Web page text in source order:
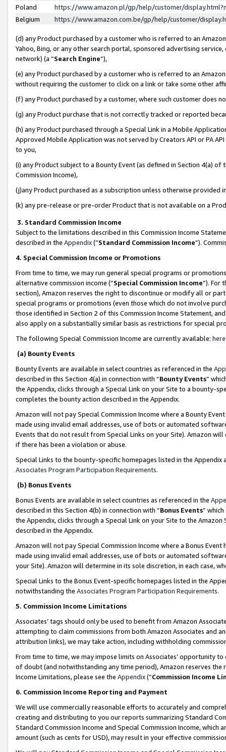
Poland
https://www.amazon.pl/gp/help/customer/
Belgium
https://www.amazon.com.be/gp/help/customer/
(d) any Product purchased by a customer who is referred to an
Yahoo, Bing, or any other search portal, sponsored advertising
network) (a “Search Engine”),
(e) any Product purchased by a customer who is referred to an
without requiring the customer to click on a link or take some other
(f) any Product purchased by a customer, where such customer does
(g) any Product purchase that is not correctly tracked or reported
(h) any Product purchased through a Special Link in a Mobile
Approved Mobile Application was not served by Creators API or PA
to you,
(i) any Product subject to a Bounty Event (as defined in Section 4(a)
Commission Income),
(j)any Product purchased as a subscription unless otherwise provided
(k) any pre-release or pre-order Product that is not available on a
3. Standard Commission Income
Subject to the limitations described in this Commission Income
described in the Appendix(”Standard Commission Income”).
4. Special Commission Income or Promotions
From time to time, we may run general special programs or
alternative commission income (“Special Commission Income”). For
section), Amazon reserves the right to discontinue or modify all or
special programs or promotions (even those which do not involve
those identified in Section 2 of this Commission Income Statement,
also apply on a substantially similar basis as restrictions for special
The following Special Commission Income are currently available: here
(a) Bounty Events
Bounty Events are available in select countries as referenced in the
described in this Section 4(a) in connection with “Bounty Events”
the Appendix, clicks through a Special Link on your Site to a bounty-
completes the bounty action described in the Appendix.
Amazon will not pay Special Commission Income where a Bounty
made using invalid email addresses, use of bots or automated
Events that do not result from Special Links on your Site). Amazon
if there has been a violation or abuse.
Special Links to the bounty-specific homepages listed in the
Associates Program Participation Requirements.
(b) Bonus Events
Bonus Events are available in select countries as referenced in the
described in this Section 4(b) in connection with “Bonus Events”
the Appendix, clicks through a Special Link on your Site to the
described in the Appendix.
Amazon will not pay Special Commission Income where a Bonus
made using invalid email addresses, use of bots or automated
your Site). Amazon will determine in its sole discretion, in each case,
Special Links to the Bonus Event-specific homepages listed in the
notwithstanding the Associates Program Participation Requirements.
5. Commission Income Limitations
Associates’ tags should only be used to benefit from Amazon
attempting to claim commissions from both Amazon Associates and
attribution links), we may take action, including withholding
From time to time, we may impose limits on Associates’ opportunity
of doubt (and notwithstanding any time period), Amazon reserves
Income Limitations, please see the Appendix(“Commission Income
6. Commission Income Reporting and Payment
We will use commercially reasonable efforts to accurately and
creating and distributing to you our reports summarizing Standard
Standard Commission Income and Special Commission Income,
amount (such as cents for USD), may result in your effective